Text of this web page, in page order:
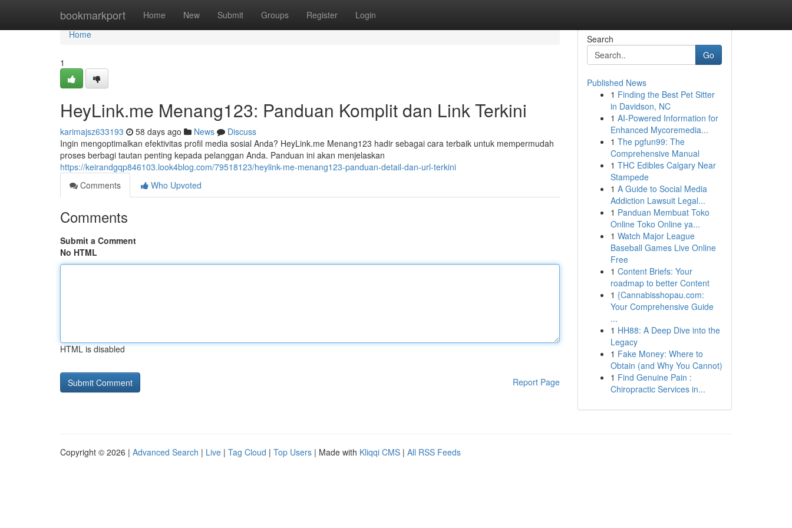
bookmarkport Home New Submit Groups Register Login
Home
Home
1
HeyLink.me Menang123: Panduan Komplit dan Link Terkini
karimajsz633193 58 days ago News
Discuss
Ingin mengoptimalkan efektivitas profil media sosial Anda? HeyLink.me Menang123 hadir sebagai cara terbaik untuk mempermudah
proses berbagi tautan penting kepada pelanggan Anda. Panduan ini akan menjelaskan
https://keirandgqp846103.look4blog.com/79518123/heylink-me-menang123-panduan-detail-dan-url-terkini
Comments
Who Upvoted
Comments
Submit a Comment
No HTML
HTML is disabled
Report Page
Search
Go
Published News
1 Finding the Best Pet Sitter
in Davidson, NC
1 AI-Powered Information for
Enhanced Mycoremedia...
1 The pgfun99: The
Comprehensive Manual
1 THC Edibles Calgary Near
Stampede
1 A Guide to Social Media
Addiction Lawsuit Legal...
1 Panduan Membuat Toko
Online Toko Online ya...
1 Watch Major League
Baseball Games Live Online
Free
1 Content Briefs: Your
roadmap to better Content
1 {Cannabisshopau.com:
Your Comprehensive Guide
...
1 HH88: A Deep Dive into the
Legacy
1 Fake Money: Where to
Obtain (and Why You Cannot)
1 Find Genuine Pain :
Chiropractic Services in...
Copyright © 2026 | Advanced Search | Live | Tag Cloud | Top Users | Made with Kliqqi CMS | All RSS Feeds